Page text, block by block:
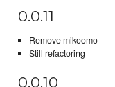
0.0.11
Remove mikoomo
Still refactoring
0.0.10